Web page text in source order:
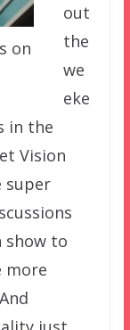
on
out
the
we
eke
in the
Vision
super
show to
more